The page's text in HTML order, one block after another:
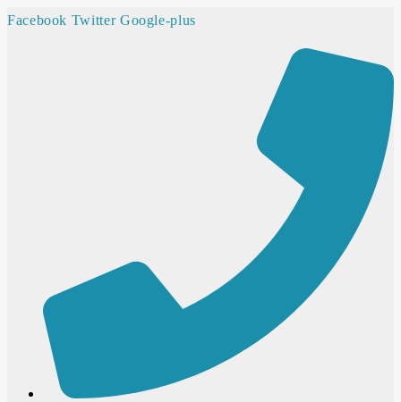
Facebook Twitter Google-plus